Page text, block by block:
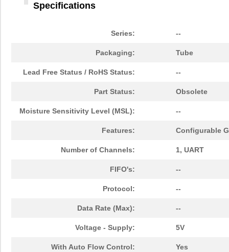
Specifications
Series: --
Packaging: Tube
Lead Free Status / RoHS Status: --
Part Status: Obsolete
Moisture Sensitivity Level (MSL): --
Features: Configurable
Number of Channels: 1, UART
FIFO's: --
Protocol: --
Data Rate (Max): --
Voltage - Supply: 5V
With Auto Flow Control: Yes